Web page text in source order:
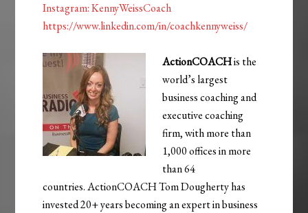
Instagram: KennyWeissCoach
https://www.linkedin.com/in/coachkennyweiss/
ActionCOACHis the
world’s largest
business coaching and
executive coaching
firm, with more than
1,000 offices in more
than 64
countries. ActionCOACH Tom Dougherty has
invested 20+ years becoming an expert in business